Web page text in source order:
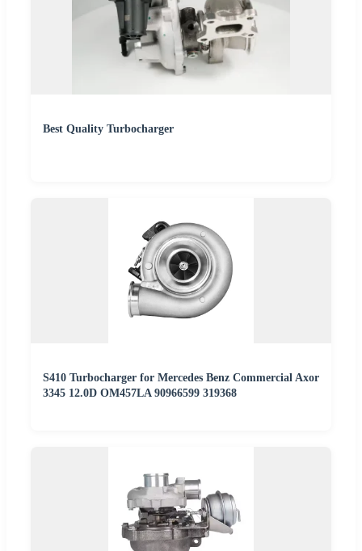
Best Quality Turbocharger
S410 Turbocharger for Mercedes Benz Commercial Axor
3345 12.0D OM457LA 90966599 319368